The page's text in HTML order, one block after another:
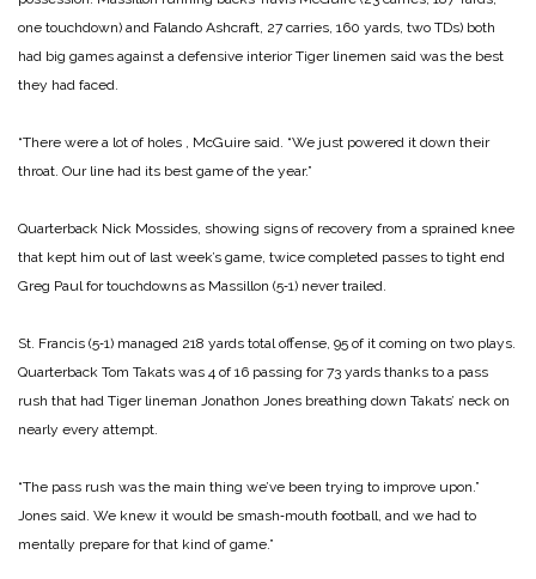
one touchdown) and Falando Ashcraft, 27 car­ries, 160 yards, two TDs) both
had big games against a defen­sive interior Tiger linemen said was the best
they had faced.
“There were a lot of holes , McGuire said. “We just powered it down their
throat. Our line had its best game of the year.”
Quarterback Nick Mossides, showing signs of recovery from a sprained knee
that kept him out of last week’s game, twice completed passes to tight end
Greg Paul for touchdowns as Massillon (5‑1) never trailed.
St. Francis (5‑1) managed 218 yards total offense, 95 of it coming on two plays.
Quarterback Tom Takats was 4 of 16 passing for 73 yards thanks to a pass
rush that had Tiger lineman Jonathon Jones breathing down Takats’ neck on
nearly every attempt.
“The pass rush was the main thing we’ve been trying to im­prove upon.”
Jones said. We knew it would be smash‑mouth football, and we had to
mentally prepare for that kind of game.”